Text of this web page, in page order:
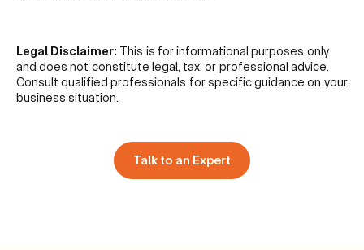
Legal Disclaimer: This is for informational purposes only
and does not constitute legal, tax, or professional advice.
Consult qualified professionals for specific guidance on your
business situation.
Talk to an Expert